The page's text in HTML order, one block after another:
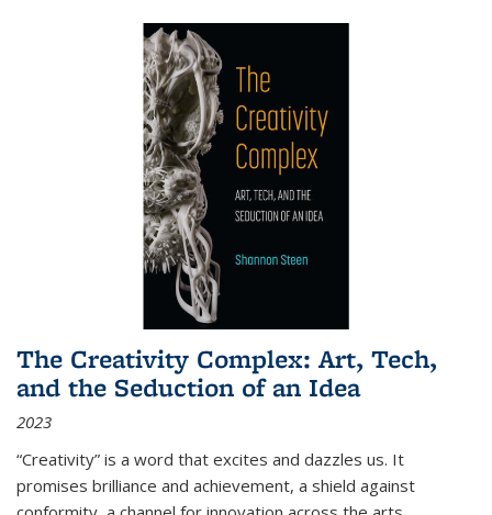
The Creativity Complex: Art, Tech,
and the Seduction of an Idea
2023
“Creativity” is a word that excites and dazzles us. It
promises brilliance and achievement, a shield against